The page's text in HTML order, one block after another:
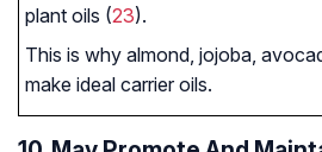
plant oils (23).
This is why almond, jojoba,
make ideal carrier oils.